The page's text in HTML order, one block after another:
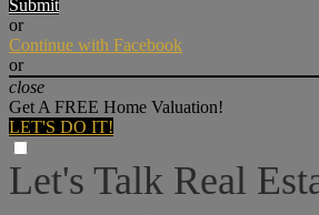
Submit
or
Continue with Facebook
or
close
Get A FREE Home Valuation!
LET'S DO IT!
Let's Talk Real